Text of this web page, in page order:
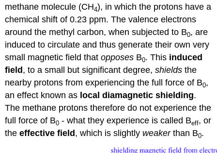
methane molecule (CH4), in which the protons have a
chemical shift of 0.23 ppm. The valence electrons
around the methyl carbon, when subjected to B0, are
induced to circulate and thus generate their own very
small magnetic field thatopposes B0. This induced
field , to a small but significant degree,shields the
nearby protons from experiencing the full force of B0,
an effect known as local diamagnetic shielding.
The methane protons therefore do not experience the
full force of B0 - what they experience is called Beff, or
theeffective field , which is slightly weakerthan B0.